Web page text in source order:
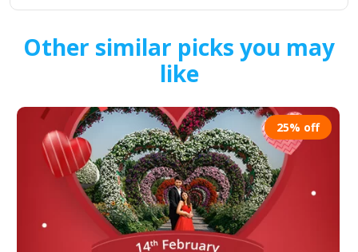
Other similar picks you may
like
25% off